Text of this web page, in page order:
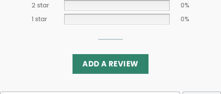
2 star
0%
1 star
0%
ADD A REVIEW